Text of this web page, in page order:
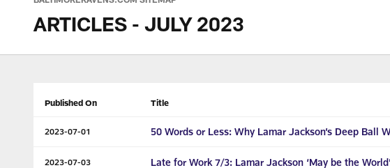
ARTICLES - JULY 2023
Published On Title
2023-07-01 50 Words or Less: Why Lamar Jackson’s Deep Ball
2023-07-03 Late for Work 7/3: Lamar Jackson ‘May be the